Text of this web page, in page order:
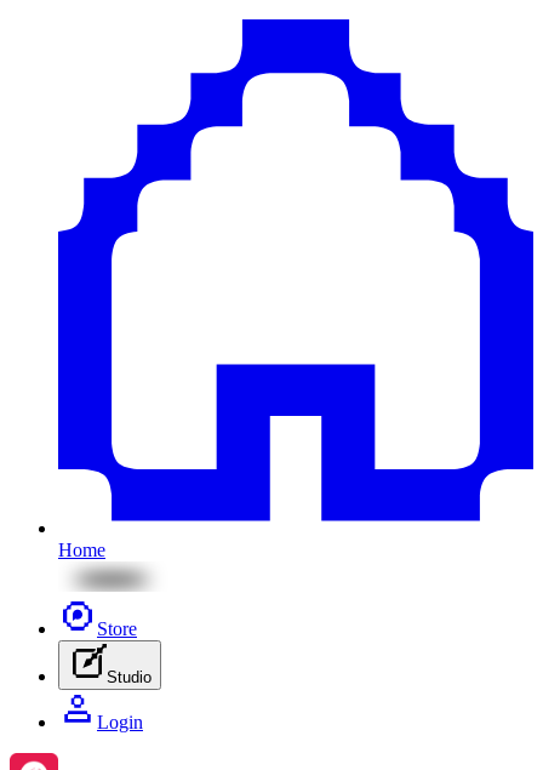
Home
Store
Studio
Login